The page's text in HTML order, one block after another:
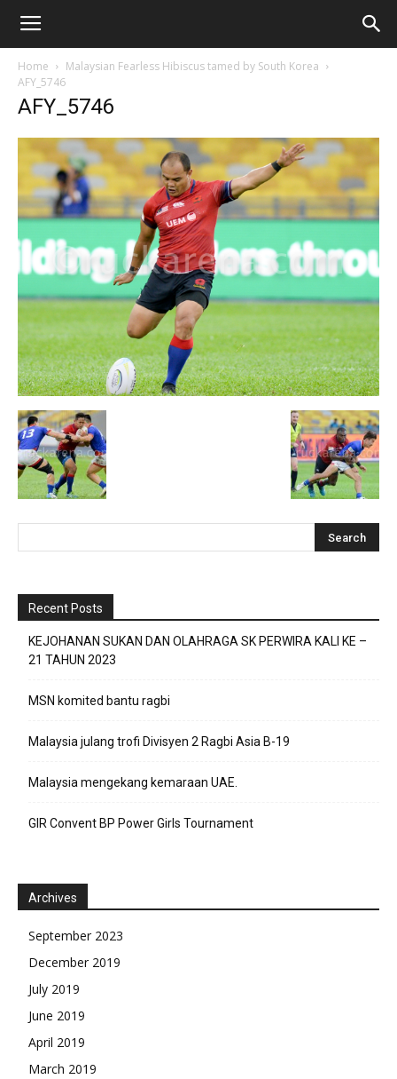
Home
Malaysian Fearless Hibiscus tamed by South Korea
AFY_5746
AFY_5746
Recent Posts
KEJOHANAN SUKAN DAN OLAHRAGA SK PERWIRA KALI KE –
21 TAHUN 2023
MSN komited bantu ragbi
Malaysia julang trofi Divisyen 2 Ragbi Asia B-19
Malaysia mengekang kemaraan UAE.
GIR Convent BP Power Girls Tournament
Archives
September 2023
December 2019
July 2019
June 2019
April 2019
March 2019